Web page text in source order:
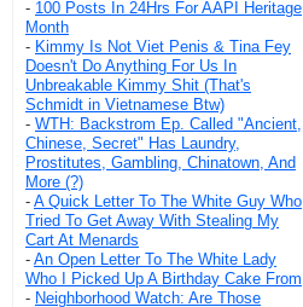
- 100 Posts In 24Hrs For AAPI Heritage
Month
- Kimmy Is Not Viet Penis & Tina Fey
Doesn't Do Anything For Us In
Unbreakable Kimmy Shit (That's
Schmidt in Vietnamese Btw)
- WTH: Backstrom Ep. Called "Ancient,
Chinese, Secret" Has Laundry,
Prostitutes, Gambling, Chinatown, And
More (?)
- A Quick Letter To The White Guy Who
Tried To Get Away With Stealing My
Cart At Menards
- An Open Letter To The White Lady
Who I Picked Up A Birthday Cake From
- Neighborhood Watch: Are Those